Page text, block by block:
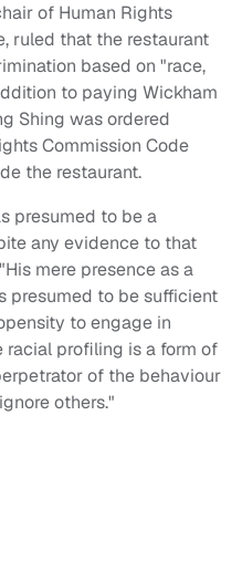
of Human Rights
ruled that the restaurant
based on "race,
to paying Wickham
Shing was ordered
Commission Code
the restaurant.
presumed to be a
any evidence to that
mere presence as a
presumed to be sufficient
to engage in
racial profiling is a form of
of the behaviour
others."